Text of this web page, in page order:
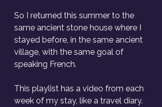
So I returned this summer to the
same ancient stone house where I
stayed before, in the same ancient
village, with the same goal of
speaking French.
This playlist has a video from each
week of my stay, like a travel diary.